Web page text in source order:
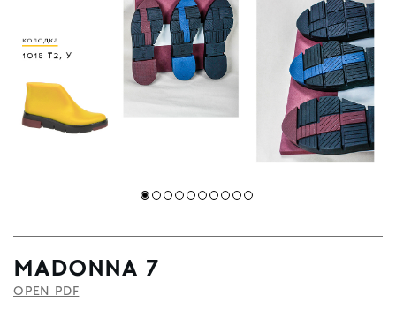
MADONNA 7
OPEN PDF